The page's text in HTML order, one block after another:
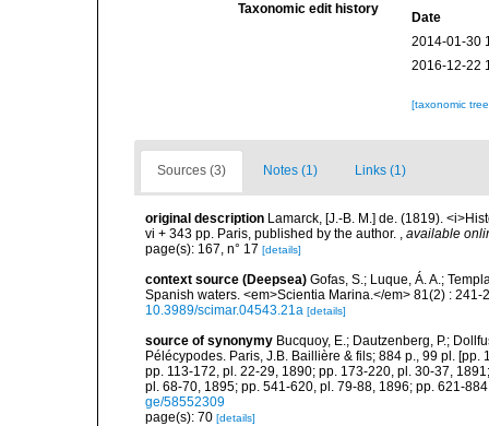
Taxonomic edit history
Date
2014-01-30
2016-12-22
[taxonomic
Sources (3) Notes (1) Links (1)
original description Lamarck, [J.-B. M.] de. (1819).
vi + 343 pp. Paris, published by the author. , available
page(s): 167, n° 17 [details]
context source (Deepsea) Gofas, S.; Luque, Á. A.;
Spanish waters. <em>Scientia Marina.</em> 81(2) :
10.3989/scimar.04543.21a [details]
source of synonymy Bucquoy, E.; Dautzenberg, P.;
Pélécypodes. Paris, J.B. Baillière & fils; 884 p., 99 pl.
pp. 113-172, pl. 22-29, 1890; pp. 173-220, pl. 30-37,
pl. 68-70, 1895; pp. 541-620, pl. 79-88, 1896; pp. 621-
ge/58552309
page(s): 70 [details]